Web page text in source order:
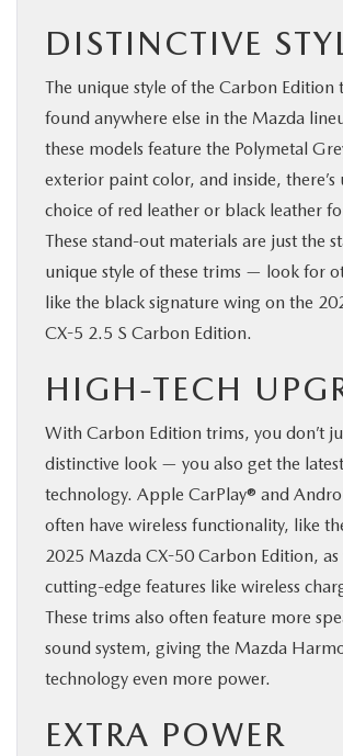
DISTINCTIVE
The unique style of the Carbon Edition
found anywhere else in the Mazda
these models feature the Polymetal
exterior paint color, and inside, there’s
choice of red leather or black leather
These stand-out materials are just the
unique style of these trims — look for
like the black signature wing on the
CX-5 2.5 S Carbon Edition.
HIGH-TECH
With Carbon Edition trims, you don’t
distinctive look — you also get the
technology. Apple CarPlay® and
often have wireless functionality, like
2025 Mazda CX-50 Carbon Edition,
cutting-edge features like wireless
These trims also often feature more
sound system, giving the Mazda
technology even more power.
EXTRA POWER